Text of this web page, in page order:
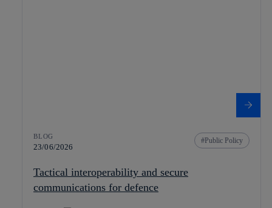
BLOG
23/06/2026
Public Policy
Tactical interoperability and secure
communications for defence